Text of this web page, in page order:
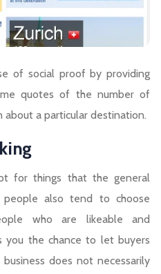
of social proof by providing
quotes of the number of
a particular destination.
for things that the general
also tend to choose
who are likeable and
you the chance to let buyers
does not necessarily